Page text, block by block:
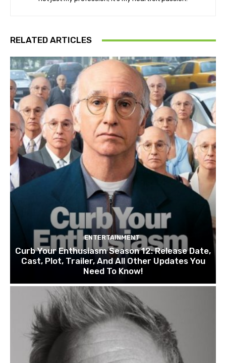
RELATED ARTICLES
ENTERTAINMENT
Curb Your Enthusiasm Season 12: Release Date,
Cast, Plot, Trailer, And All Other Updates You
Need To Know!